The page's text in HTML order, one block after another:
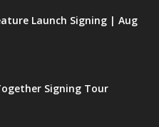
Launch Signing | Aug
Signing Tour